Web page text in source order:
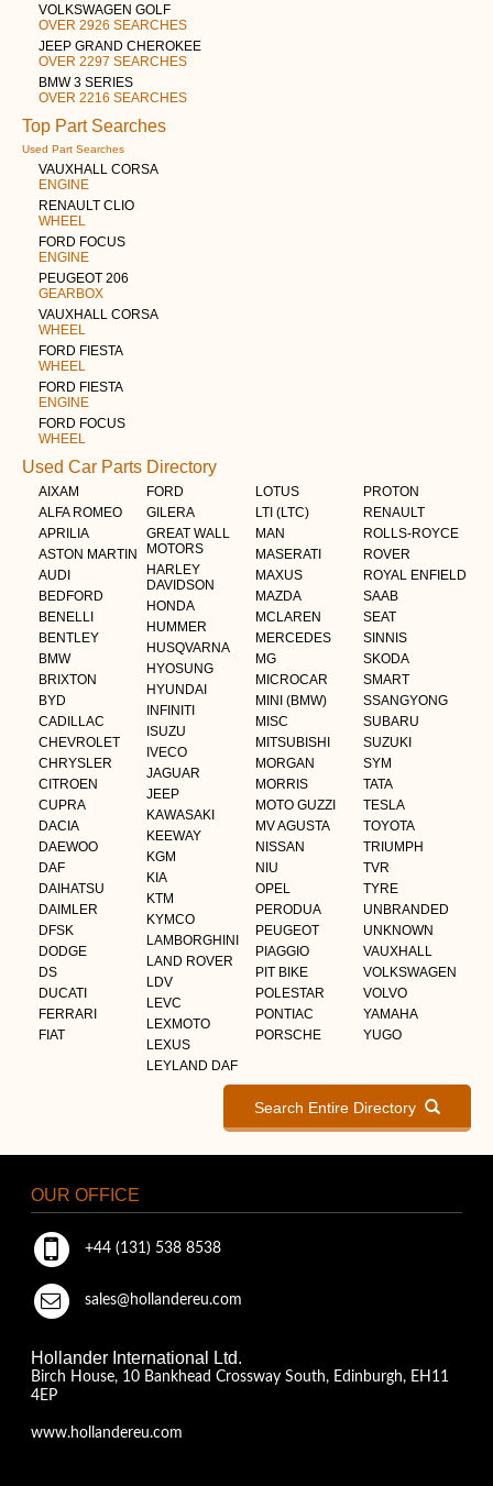
VOLKSWAGEN GOLF
OVER 2926 SEARCHES
JEEP GRAND CHEROKEE
OVER 2297 SEARCHES
BMW 3 SERIES
OVER 2216 SEARCHES
Top Part Searches
Used Part Searches
VAUXHALL CORSA
ENGINE
RENAULT CLIO
WHEEL
FORD FOCUS
ENGINE
PEUGEOT 206
GEARBOX
VAUXHALL CORSA
WHEEL
FORD FIESTA
WHEEL
FORD FIESTA
ENGINE
FORD FOCUS
WHEEL
Used Car Parts Directory
AIXAM
ALFA ROMEO
APRILIA
ASTON MARTIN
AUDI
BEDFORD
BENELLI
BENTLEY
BMW
BRIXTON
BYD
CADILLAC
CHEVROLET
CHRYSLER
CITROEN
CUPRA
DACIA
DAEWOO
DAF
DAIHATSU
DAIMLER
DFSK
DODGE
DS
DUCATI
FERRARI
FIAT
FORD
GILERA
GREAT WALL
MOTORS
HARLEY
DAVIDSON
HONDA
HUMMER
HUSQVARNA
HYOSUNG
HYUNDAI
INFINITI
ISUZU
IVECO
JAGUAR
JEEP
KAWASAKI
KEEWAY
KGM
KIA
KTM
KYMCO
LAMBORGHINI
LAND ROVER
LDV
LEVC
LEXMOTO
LEXUS
LEYLAND DAF
LOTUS
LTI (LTC)
MAN
MASERATI
MAXUS
MAZDA
MCLAREN
MERCEDES
MG
MICROCAR
MINI (BMW)
MISC
MITSUBISHI
MORGAN
MORRIS
MOTO GUZZI
MV AGUSTA
NISSAN
NIU
OPEL
PERODUA
PEUGEOT
PIAGGIO
PIT BIKE
POLESTAR
PONTIAC
PORSCHE
PROTON
RENAULT
ROLLS-ROYCE
ROVER
ROYAL ENFIELD
SAAB
SEAT
SINNIS
SKODA
SMART
SSANGYONG
SUBARU
SUZUKI
SYM
TATA
TESLA
TOYOTA
TRIUMPH
TVR
TYRE
UNBRANDED
UNKNOWN
VAUXHALL
VOLKSWAGEN
VOLVO
YAMAHA
YUGO
Search Entire Directory
OUR OFFICE
+44 (131) 538 8538
sales@hollandereu.com
Hollander International Ltd.
Birch House, 10 Bankhead Crossway South, Edinburgh, EH11
4EP
www.hollandereu.com